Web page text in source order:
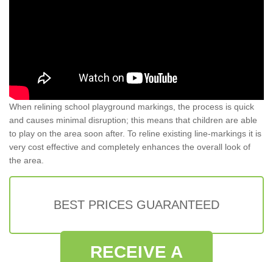
When relining school playground markings, the process is quick
and causes minimal disruption; this means that children are able
to play on the area soon after. To reline existing line-markings it is
very cost effective and completely enhances the overall look of
the area.
BEST PRICES GUARANTEED
RECEIVE A